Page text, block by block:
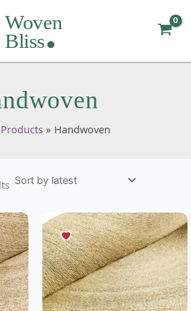
Products Handwoven
by
latest
This
product
has
multiple
variants.
The
options